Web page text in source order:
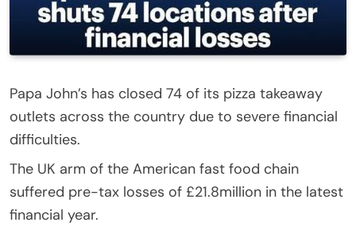
Papa John’s has closed 74 of its pizza takeaway
outlets across the country due to severe financial
difficulties.
The UK arm of the American fast food chain
suffered pre-tax losses of £21.8million in the latest
financial year.